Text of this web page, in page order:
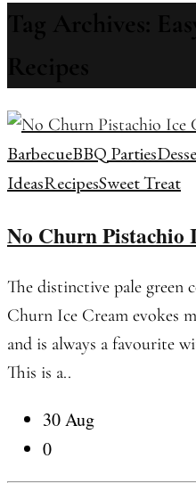
BarbecueBBQ Parties
IdeasRecipesSweet Treat
No Churn Pistachio
The distinctive pale green
Churn Ice Cream evokes
and is always a favourite
This is a..
30 Aug
0